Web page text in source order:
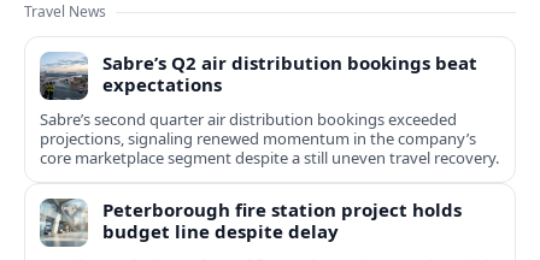
Travel News
Sabre’s Q2 air distribution bookings beat
expectations
Sabre’s second quarter air distribution bookings exceeded
projections, signaling renewed momentum in the company’s
core marketplace segment despite a still uneven travel recovery.
Peterborough fire station project holds
budget line despite delay